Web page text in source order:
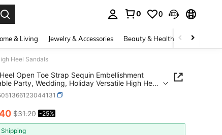
0 0
& Living Jewelry & Accessories Beauty & Health Baby &
Heel Sandals
Open Toe Strap Sequin Embellishment
Party, Wedding, Holiday Versatile High Heel
AND AVAILABILITY
$31.20 -25%
Shipping